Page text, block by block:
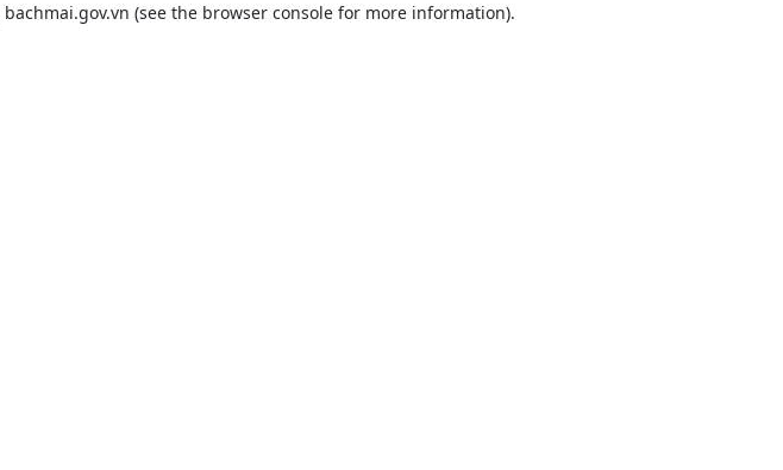
bachmai.gov.vn (see the browser consolefor more information).